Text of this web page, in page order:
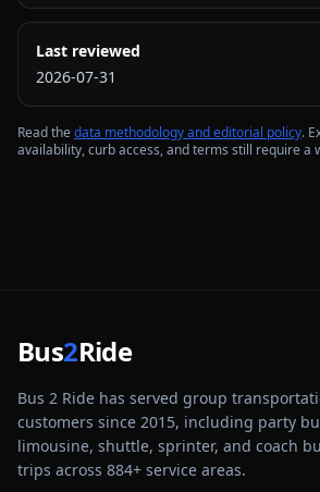
Last reviewed
2026-07-31
Read thedata methodology and editorial policy.
availability, curb access, and terms still require a
Bus2Ride
Bus 2 Ride has served group
customers since 2015, including party
limousine, shuttle, sprinter, and coach
trips across 884+ service areas.